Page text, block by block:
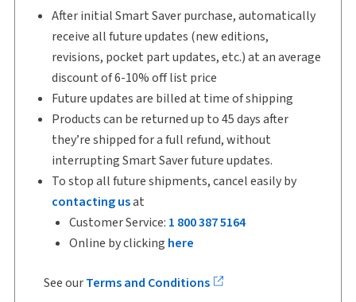
After initial Smart Saver purchase, automatically
receive all future updates (new editions,
revisions, pocket part updates, etc.) at an average
discount of 6-10% off list price
Future updates are billed at time of shipping
Products can be returned up to 45 days after
they’re shipped for a full refund, without
interrupting Smart Saver future updates.
To stop all future shipments, cancel easily by
contacting usat
Customer Service: 1 800 387 5164
Online by clicking here
See ourTerms and Conditions